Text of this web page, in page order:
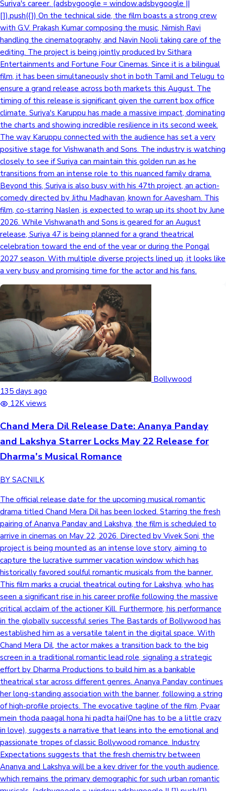
Suriya's career. (adsbygoogle = window.adsbygoogle ||
[]).push({}) On the technical side, the film boasts a strong crew
with G.V. Prakash Kumar composing the music, Nimish Ravi
handling the cinematography, and Navin Nooli taking care of the
editing. The project is being jointly produced by Sithara
Entertainments and Fortune Four Cinemas. Since it is a bilingual
film, it has been simultaneously shot in both Tamil and Telugu to
ensure a grand release across both markets this August. The
timing of this release is significant given the current box office
climate. Suriya's Karuppu has made a massive impact, dominating
the charts and showing incredible resilience in its second week.
The way Karuppu connected with the audience has set a very
positive stage for Vishwanath and Sons. The industry is watching
closely to see if Suriya can maintain this golden run as he
transitions from an intense role to this nuanced family drama.
Beyond this, Suriya is also busy with his 47th project, an action-
comedy directed by Jithu Madhavan, known for Aavesham. This
film, co-starring Naslen, is expected to wrap up its shoot by June
2026. While Vishwanath and Sons is geared for an August
release, Suriya 47 is being planned for a grand theatrical
celebration toward the end of the year or during the Pongal
2027 season. With multiple diverse projects lined up, it looks like
a very busy and promising time for the actor and his fans.
Bollywood
135 days ago
12K views
Chand Mera Dil Release Date: Ananya Panday
and Lakshya Starrer Locks May 22 Release for
Dharma's Musical Romance
BY SACNILK
The official release date for the upcoming musical romantic
drama titled Chand Mera Dil has been locked. Starring the fresh
pairing of Ananya Panday and Lakshya, the film is scheduled to
arrive in cinemas on May 22, 2026. Directed by Vivek Soni, the
project is being mounted as an intense love story, aiming to
capture the lucrative summer vacation window which has
historically favored soulful romantic musicals from the banner.
This film marks a crucial theatrical outing for Lakshya, who has
seen a significant rise in his career profile following the massive
critical acclaim of the actioner Kill. Furthermore, his performance
in the globally successful series The Bastards of Bollywood has
established him as a versatile talent in the digital space. With
Chand Mera Dil, the actor makes a transition back to the big
screen in a traditional romantic lead role, signaling a strategic
effort by Dharma Productions to build him as a bankable
theatrical star across different genres. Ananya Panday continues
her long-standing association with the banner, following a string
of high-profile projects. The evocative tagline of the film, Pyaar
mein thoda paagal hona hi padta hai(One has to be a little crazy
in love), suggests a narrative that leans into the emotional and
passionate tropes of classic Bollywood romance. Industry
Expectations suggests that the fresh chemistry between
Ananya and Lakshya will be a key driver for the youth audience,
which remains the primary demographic for such urban romantic